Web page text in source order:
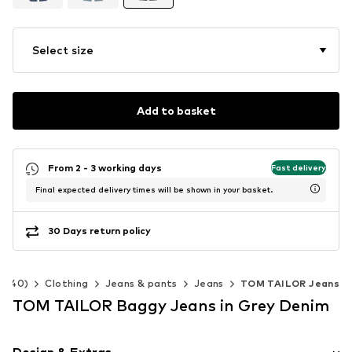
Select size
Add to basket
From 2 - 3 working days Fast delivery
Final expected delivery times will be shown in your basket.
30 Days return policy
140) Clothing Jeans & pants Jeans TOM TAILOR Jeans
TOM TAILOR Baggy Jeans in Grey Denim